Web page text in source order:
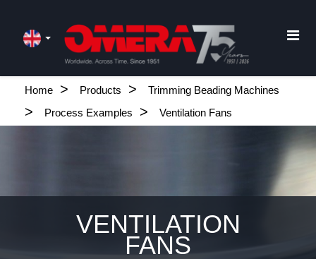
Home Products
Trimming Beading Machines
Process Examples
Ventilation Fans
VENTILATION
FANS